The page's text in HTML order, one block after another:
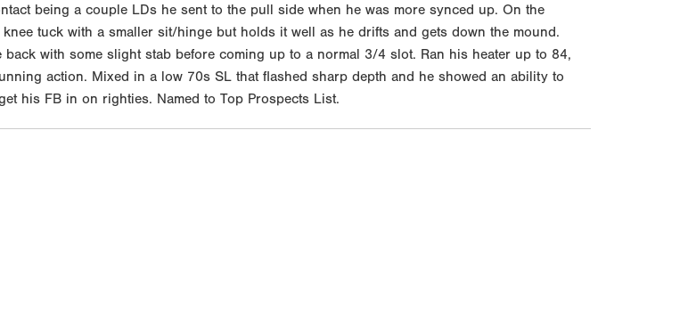
being a couple LDs he sent to the pull side when he was more synced up. On the
tuck with a smaller sit/hinge but holds it well as he drifts and gets down the mound.
with some slight stab before coming up to a normal 3/4 slot. Ran his heater up to 84,
action. Mixed in a low 70s SL that flashed sharp depth and he showed an ability to
his FB in on righties. Named to Top Prospects List.